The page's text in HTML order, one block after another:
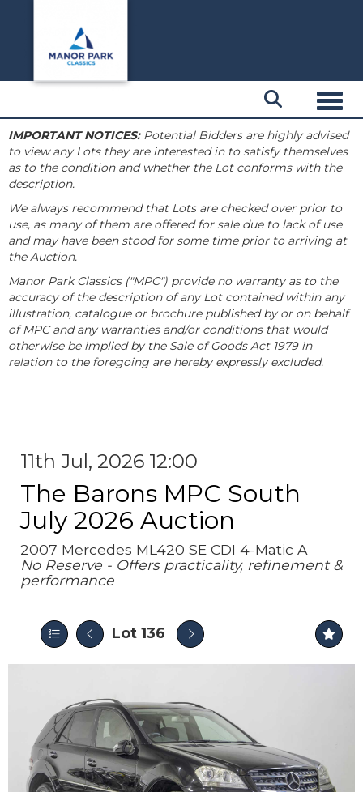
IMPORTANT NOTICES:Potential Bidders are highly advised
to view any Lots they are interested in to satisfy themselves
as to the condition and whether the Lot conforms with the
description.
We always recommend that Lots are checked over prior to
use, as many of them are offered for sale due to lack of use
and may have been stood for some time prior to arriving at
the Auction.
Manor Park Classics ("MPC") provide no warranty as to the
accuracy of the description of any Lot contained within any
illustration, catalogue or brochure published by or on behalf
of MPC and any warranties and/or conditions that would
otherwise be implied by the Sale of Goods Act 1979 in
relation to the foregoing are hereby expressly excluded.
11th Jul, 2026 12:00
The Barons MPC South
July 2026 Auction
2007 Mercedes ML420 SE CDI 4-Matic A
No Reserve - Offers practicality, refinement &
performance
Lot 136